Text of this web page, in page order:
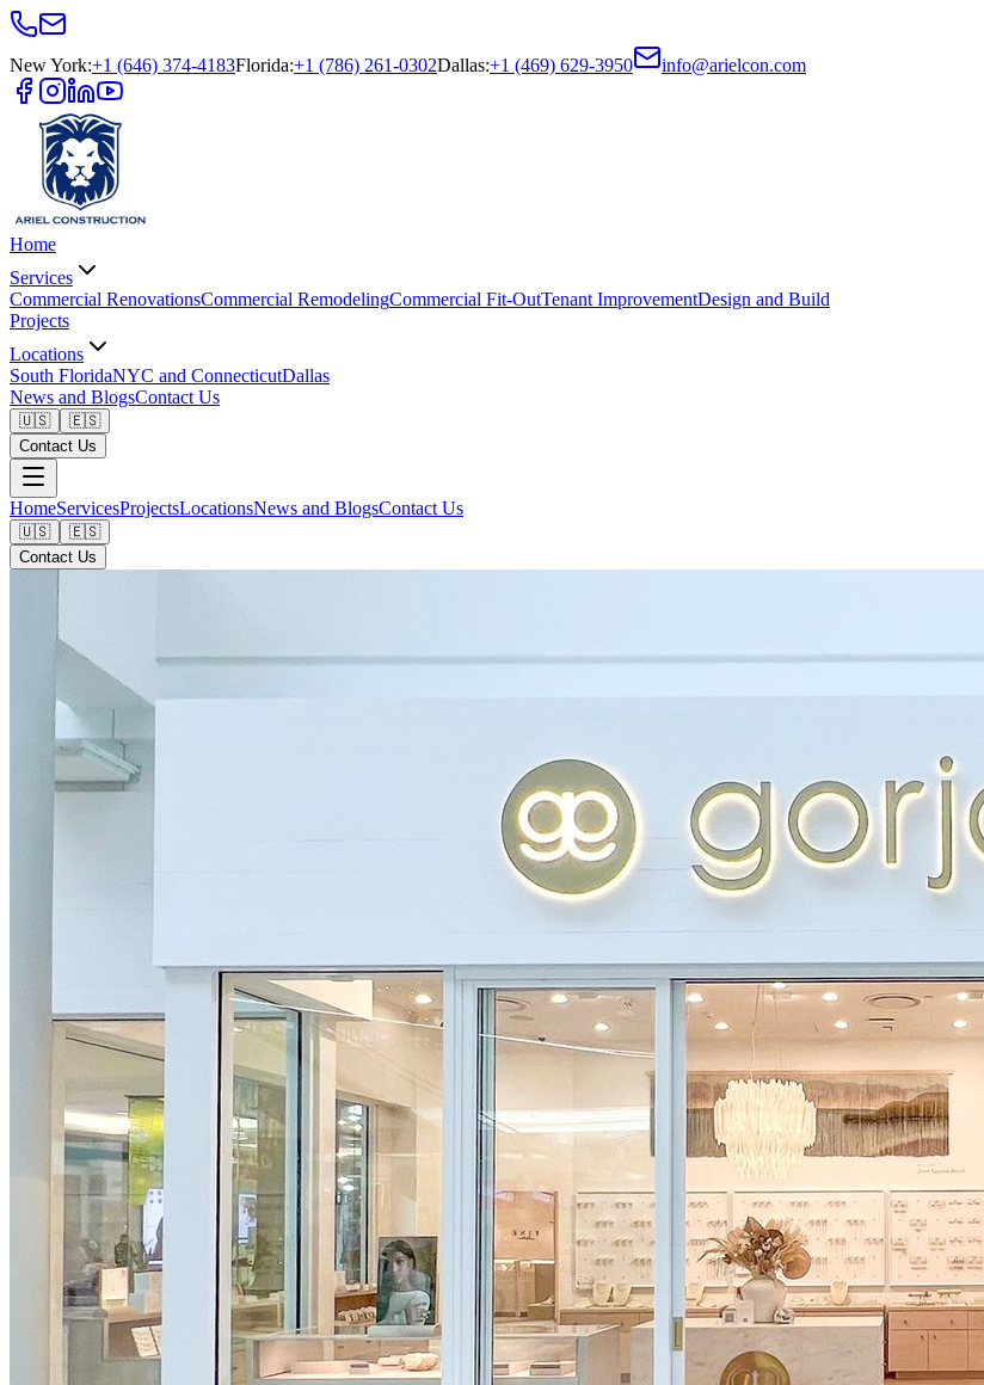
New York:+1 (646) 374-4183Florida:+1 (786) 261-0302Dallas:+1 (469) 629-3950 info@arielcon.com
Home
Services
Commercial RenovationsCommercial RemodelingCommercial Fit-OutTenant ImprovementDesign and Build
Projects
Locations
South FloridaNYC and ConnecticutDallas
News and BlogsContact Us
🇺🇸
🇪🇸
Contact Us
HomeServicesProjectsLocationsNews and BlogsContact Us
🇺🇸
🇪🇸
Contact Us